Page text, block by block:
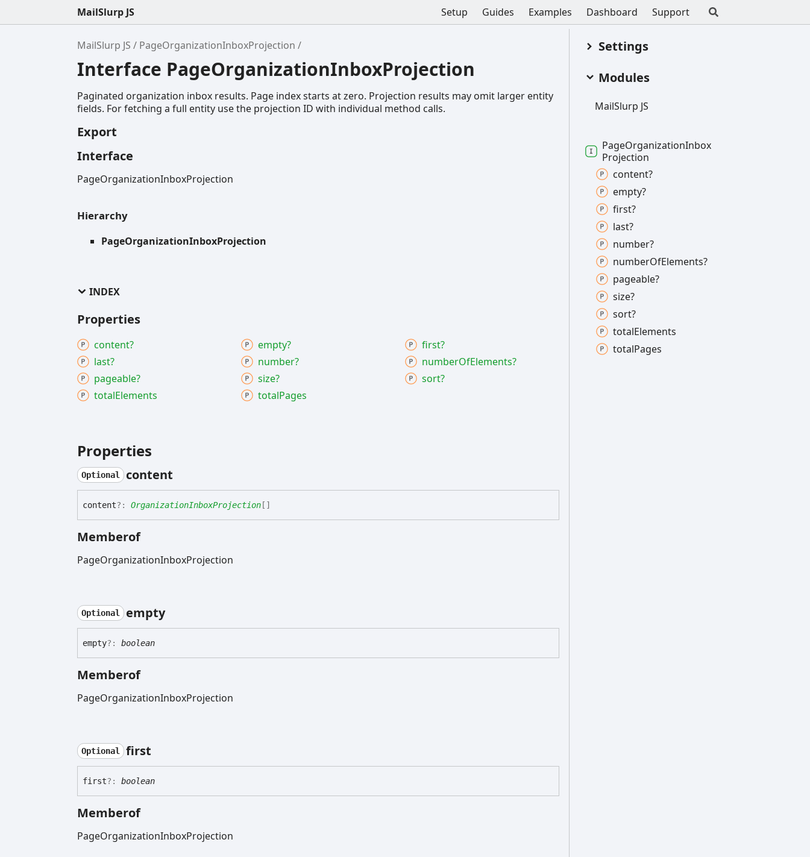
Setup Guides Examples Dashboard Support
MailSlurp JS
MailSlurp JS PageOrganizationInboxProjection
Interface PageOrganizationInboxProjection
Paginated organization inbox results. Page index starts at zero. Projection results may omit larger entity
fields. For fetching a full entity use the projection ID with individual method calls.
Export
Interface
PageOrganizationInboxProjection
Hierarchy
PageOrganizationInboxProjection
INDEX
Properties
content? empty?
first?
last?
number? numberOfElements?
pageable?
size?
sort?
totalElements totalPages
Properties
Optional content
content?: OrganizationInboxProjection []
Memberof
PageOrganizationInboxProjection
Optional empty
empty?: boolean
Memberof
PageOrganizationInboxProjection
Optional first
first?: boolean
Memberof
PageOrganizationInboxProjection
Settings
Modules
MailSlurp JS
PageOrganizationInbox
Projection
content?
empty?
first?
last?
number?
numberOfElements?
pageable?
size?
sort?
totalElements
totalPages